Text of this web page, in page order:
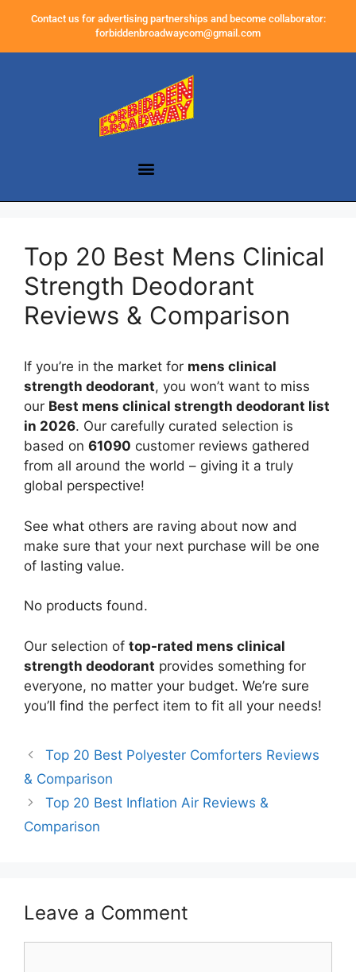
Contact us for advertising partnerships and become collaborator:
forbiddenbroadwaycom@gmail.com
Top 20 Best Mens Clinical
Strength Deodorant
Reviews & Comparison
If you’re in the market for mens clinical
strength deodorant, you won’t want to miss
our Best mens clinical strength deodorant list
in 2026. Our carefully curated selection is
based on 61090 customer reviews gathered
from all around the world – giving it a truly
global perspective!
See what others are raving about now and
make sure that your next purchase will be one
of lasting value.
No products found.
Our selection of top-rated mens clinical
strength deodorant provides something for
everyone, no matter your budget. We’re sure
you’ll find the perfect item to fit all your needs!
Top 20 Best Polyester Comforters Reviews
& Comparison
Top 20 Best Inflation Air Reviews &
Comparison
Leave a Comment